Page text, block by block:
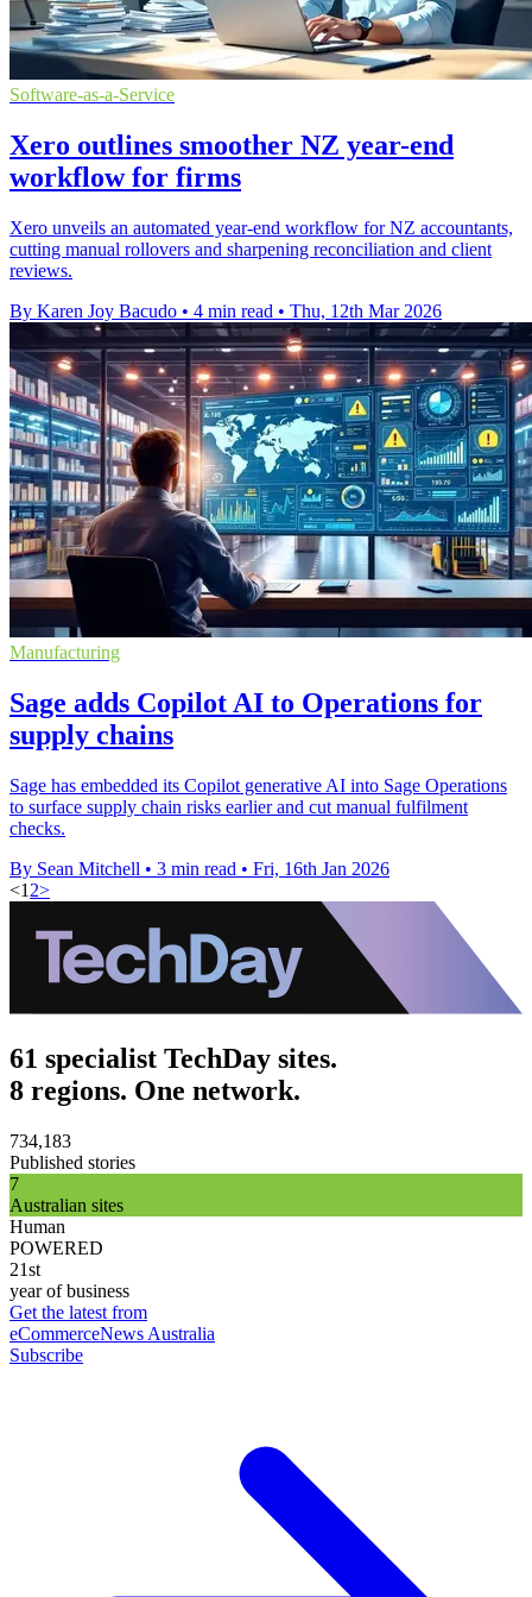
Software-as-a-Service
Xero outlines smoother NZ year-end
workflow for firms
Xero unveils an automated year-end workflow for NZ accountants,
cutting manual rollovers and sharpening reconciliation and client
reviews.
By Karen Joy Bacudo • 4 min read • Thu, 12th Mar 2026
Manufacturing
Sage adds Copilot AI to Operations for
supply chains
Sage has embedded its Copilot generative AI into Sage Operations
to surface supply chain risks earlier and cut manual fulfilment
checks.
By Sean Mitchell • 3 min read • Fri, 16th Jan 2026
<1 2>
61 specialist TechDay sites.
8 regions. One network.
734,183
Published stories
7
Australian sites
Human
POWERED
21st
year of business
Get the latest from
eCommerceNews Australia
Subscribe